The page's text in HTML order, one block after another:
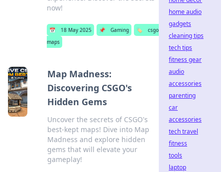
now!
📅 18 May 2025 📌 Gaming 🏷️
csgo
maps
Map Madness:
Discovering CSGO's
Hidden Gems
Uncover the secrets of CSGO's
best-kept maps! Dive into Map
Madness and explore hidden
gems that will elevate your
gameplay!
home audio
gadgets
cleaning tips
tech tips
fitness gear
audio
accessories
parenting
car
accessories
tech travel
fitness
tools
laptop